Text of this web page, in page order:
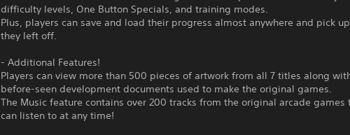
difficulty levels, One Button Specials, and training modes.
Plus, players can save and load their progress almost anywhere and pick
they left off.
- Additional Features!
Players can view more than 500 pieces of artwork from all 7 titles along
before-seen development documents used to make the original games.
The Music feature contains over 200 tracks from the original arcade games
can listen to at any time!